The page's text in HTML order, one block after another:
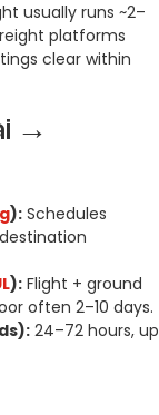
usually runs ~2–
platforms
clear within
→
): Schedules
): Flight + ground
often 2–10 days.
24–72 hours, up